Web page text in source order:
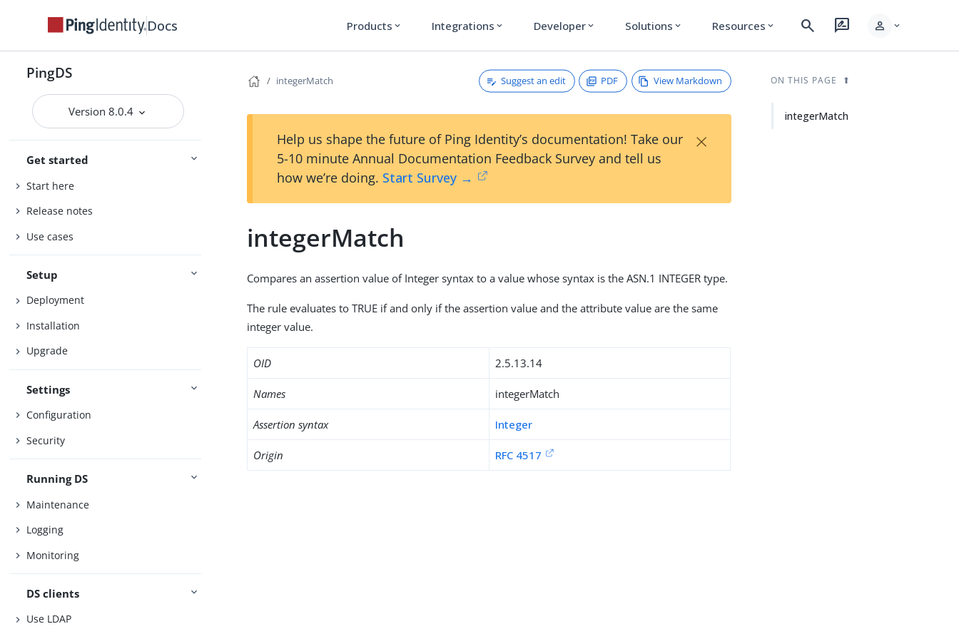
Docs Products expand_more Integrations expand_more Developer expand_more Solutions expand_more Resources expand_more search rate_review person expand_more
PingDS
Version 8.0.4
Get started
Start here
Release notes
Use cases
Setup
Deployment
Installation
Upgrade
Settings
Configuration
Security
Running DS
Maintenance
Logging
Monitoring
DS clients
Use LDAP
integerMatch Suggest an edit PDF View Markdown
Help us shape the future of Ping Identity’s documentation! Take our
5-10 minute Annual Documentation Feedback Survey and tell us
how we’re doing. Start Survey →
×
integerMatch
Compares an assertion value of Integer syntax to a value whose syntax is the ASN.1 INTEGER type.
The rule evaluates to TRUE if and only if the assertion value and the attribute value are the same
integer value.
OID 2.5.13.14
Names integerMatch
Assertion syntax Integer
Origin RFC 4517
ON THIS PAGE
integerMatch